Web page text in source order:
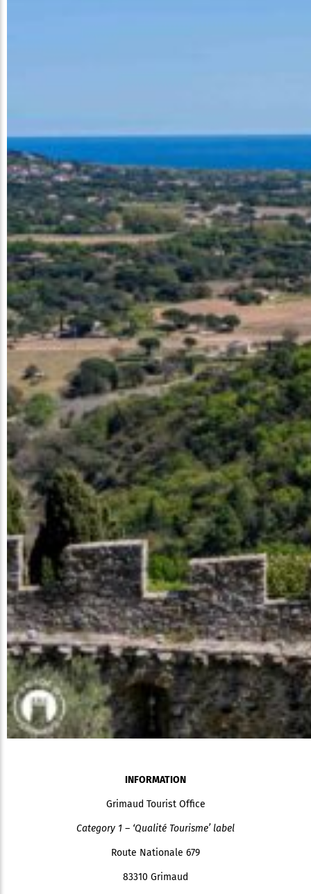
INFORMATION
Grimaud Tourist Office
Category 1 – ‘Qualité Tourisme’ label
Route Nationale 679
83310 Grimaud